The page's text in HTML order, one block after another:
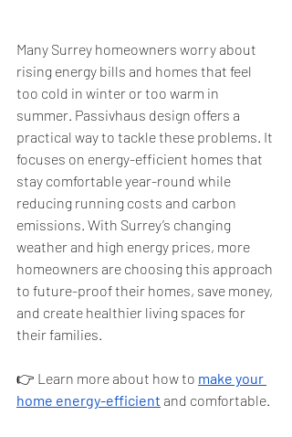
Many Surrey homeowners worry about
rising energy bills and homes that feel
too cold in winter or too warm in
summer. Passivhaus design offers a
practical way to tackle these problems. It
focuses on energy-efficient homes that
stay comfortable year-round while
reducing running costs and carbon
emissions. With Surrey’s changing
weather and high energy prices, more
homeowners are choosing this approach
to future-proof their homes, save money,
and create healthier living spaces for
their families.
👉 Learn more about how to make your
home energy-efficient and comfortable.